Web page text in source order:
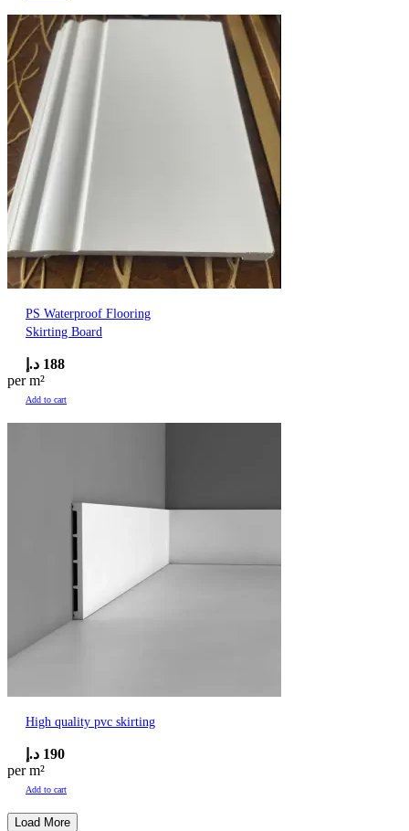
PS Waterproof Flooring
Skirting Board
188 د.إ
per m²
Add to cart
High quality pvc skirting
190 د.إ
per m²
Add to cart
Load More